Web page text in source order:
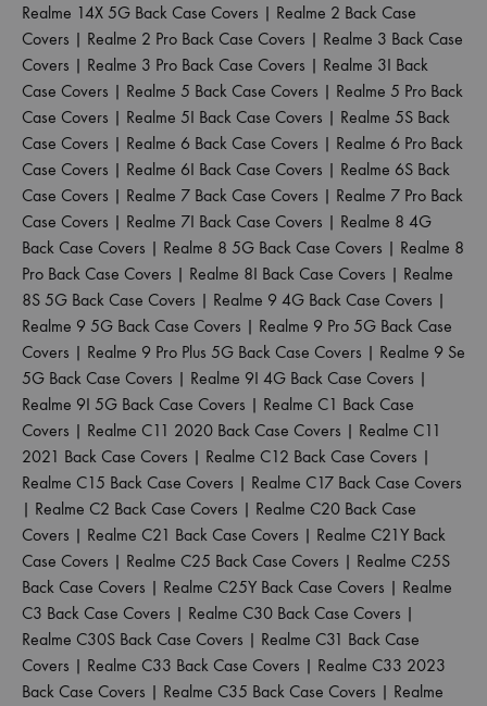
Realme 14X 5G Back Case Covers | Realme 2 Back Case
Covers | Realme 2 Pro Back Case Covers | Realme 3 Back Case
Covers | Realme 3 Pro Back Case Covers | Realme 3I Back
Case Covers | Realme 5 Back Case Covers | Realme 5 Pro Back
Case Covers | Realme 5I Back Case Covers | Realme 5S Back
Case Covers | Realme 6 Back Case Covers | Realme 6 Pro Back
Case Covers | Realme 6I Back Case Covers | Realme 6S Back
Case Covers | Realme 7 Back Case Covers | Realme 7 Pro Back
Case Covers | Realme 7I Back Case Covers | Realme 8 4G
Back Case Covers | Realme 8 5G Back Case Covers | Realme 8
Pro Back Case Covers | Realme 8I Back Case Covers | Realme
8S 5G Back Case Covers | Realme 9 4G Back Case Covers |
Realme 9 5G Back Case Covers | Realme 9 Pro 5G Back Case
Covers | Realme 9 Pro Plus 5G Back Case Covers | Realme 9 Se
5G Back Case Covers | Realme 9I 4G Back Case Covers |
Realme 9I 5G Back Case Covers | Realme C1 Back Case
Covers | Realme C11 2020 Back Case Covers | Realme C11
2021 Back Case Covers | Realme C12 Back Case Covers |
Realme C15 Back Case Covers | Realme C17 Back Case Covers
| Realme C2 Back Case Covers | Realme C20 Back Case
Covers | Realme C21 Back Case Covers | Realme C21Y Back
Case Covers | Realme C25 Back Case Covers | Realme C25S
Back Case Covers | Realme C25Y Back Case Covers | Realme
C3 Back Case Covers | Realme C30 Back Case Covers |
Realme C30S Back Case Covers | Realme C31 Back Case
Covers | Realme C33 Back Case Covers | Realme C33 2023
Back Case Covers | Realme C35 Back Case Covers | Realme